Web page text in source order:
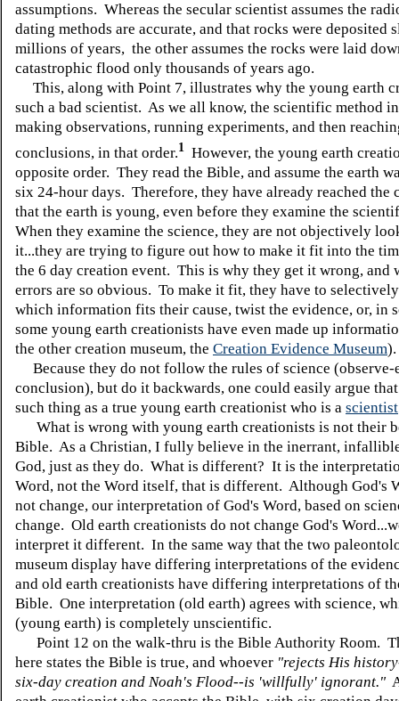
assumptions. Whereas the secular scientist assumes the
dating methods are accurate, and that rocks were deposited
millions of years, the other assumes the rocks were laid
catastrophic flood only thousands of years ago.
This, along with Point 7, illustrates why the young earth
such a bad scientist. As we all know, the scientific method
making observations, running experiments, and then
conclusions, in that order.1
However, the young earth
opposite order. They read the Bible, and assume the earth
six 24-hour days. Therefore, they have already reached the
that the earth is young, even before they examine the
When they examine the science, they are not objectively
it...they are trying to figure out how to make it fit into the
the 6 day creation event. This is why they get it wrong, and
errors are so obvious. To make it fit, they have to
which information fits their cause, twist the evidence, or, in
some young earth creationists have even made up
the other creation museum, the Creation Evidence Museum
Because they do not follow the rules of science (observe-
conclusion), but do it backwards, one could easily argue
such thing as a true young earth creationist who is a scientist
What is wrong with young earth creationists is not their
Bible. As a Christian, I fully believe in the inerrant,
God, just as they do. What is different? It is the
Word, not the Word itself, that is different. Although God's
not change, our interpretation of God's Word, based on
change. Old earth creationists do not change God's
interpret it different. In the same way that the two
museum display have differing interpretations of the
and old earth creationists have differing interpretations of
Bible. One interpretation (old earth) agrees with science,
(young earth) is completely unscientific.
Point 12 on the walk-thru is the Bible Authority Room.
here states the Bible is true, and whoever "rejects His
six-day creation and Noah's Flood--is 'willfully' ignorant."